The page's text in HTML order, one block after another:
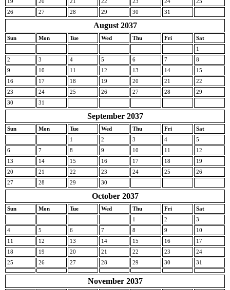
19 20 21 22 23 24
25
26
27 28 29 30 31
August 2037
Sun Mon Tue Wed Thu Fri
Sat
1
2
3 4 5 6 7
8
9
10 11 12 13 14
15
16
17 18 19 20 21
22
23
24 25 26 27 28
29
30
31
September 2037
Sun Mon Tue Wed Thu Fri
Sat
1
2 3 4
5
6
7 8 9 10 11
12
13
14 15 16 17 18
19
20
21 22 23 24 25
26
27
28 29 30
October 2037
Sun Mon Tue Wed Thu Fri
Sat
1
2
3
4
5 6 7 8 9
10
11
12 13 14 15 16
17
18
19 20 21 22 23
24
25
26 27 28 29 30 31
November 2037